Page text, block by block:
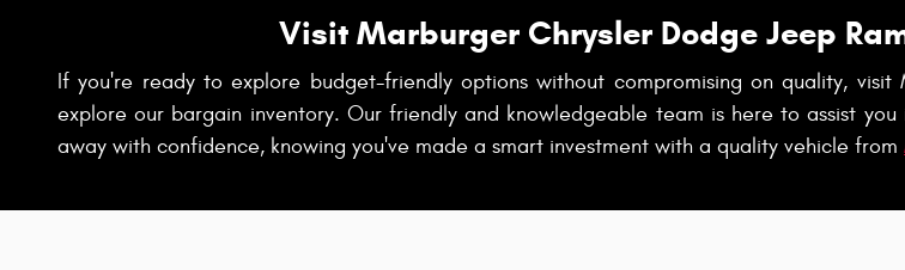
Visit Marburger Chrysler Dodge Jeep
If you're ready to explore budget-friendly options without compromising on quality,
explore our bargain inventory. Our friendly and knowledgeable team is here to assist
away with confidence, knowing you've made a smart investment with a quality vehicle from